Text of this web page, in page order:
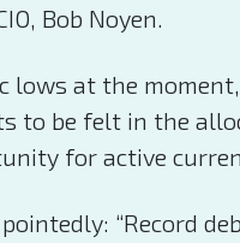
Bob Noyen.
at the
to be felt in the
for active
“Record